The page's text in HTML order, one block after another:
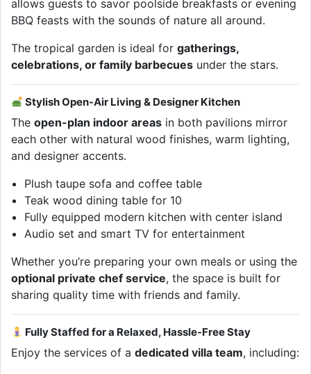
allows guests to savor poolside breakfasts or evening
BBQ feasts with the sounds of nature all around.
The tropical garden is ideal for gatherings,
celebrations, or family barbecues under the stars.
Stylish Open-Air Living & Designer Kitchen
The open-plan indoor areas in both pavilions mirror
each other with natural wood finishes, warm lighting,
and designer accents.
Plush taupe sofa and coffee table
Teak wood dining table for 10
Fully equipped modern kitchen with center island
Audio set and smart TV for entertainment
Whether you’re preparing your own meals or using the
optional private chef service, the space is built for
sharing quality time with friends and family.
Fully Staffed for a Relaxed, Hassle-Free Stay
Enjoy the services of a dedicated villa team, including: